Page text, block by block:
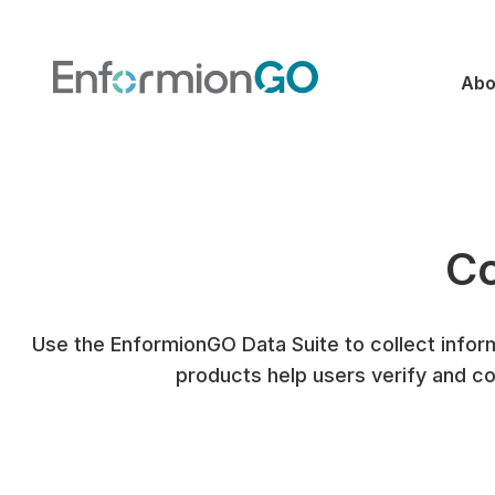
Use the EnformionGO Data Suite to collect
products help users verify and